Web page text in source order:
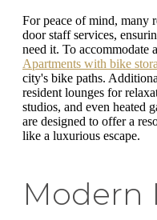
For peace of mind, many
door staff services,
need it. To accommodate
Apartments with bike
city's bike paths.
resident lounges for
studios, and even heated
are designed to offer a
like a luxurious escape.
Modern